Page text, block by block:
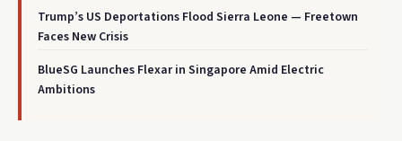
Trump’s US Deportations Flood Sierra Leone — Freetown
Faces New Crisis
BlueSG Launches Flexar in Singapore Amid Electric
Ambitions